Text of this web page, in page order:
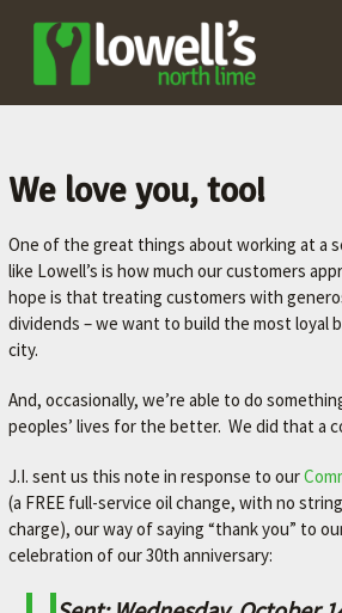
L
O
W
L
'
S
N
O
R
T
L
I
M
E
We love you, too!
One of the great things about working at a
like Lowell’s is how much our customers
hope is that treating customers with
dividends – we want to build the most loyal
city.
And, occasionally, we’re able to do
peoples’ lives for the better. We did that a
J.I. sent us this note in response to our
(a FREE full-service oil change, with no
charge), our way of saying “thank you” to
celebration of our 30th anniversary: